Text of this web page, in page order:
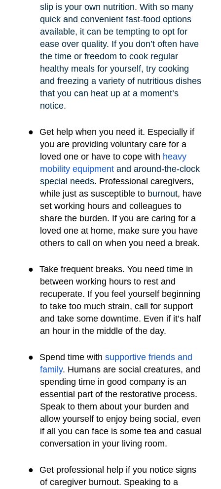
slip is your own nutrition. With so many
quick and convenient fast-food options
available, it can be tempting to opt for
ease over quality. If you don’t often have
the time or freedom to cook regular
healthy meals for yourself, try cooking
and freezing a variety of nutritious dishes
that you can heat up at a moment’s
notice.
●
Get help when you need it. Especially if
you are providing voluntary care for a
loved one or have to cope with heavy
mobility equipment and around-the-clock
special needs. Professional caregivers,
while just as susceptible to burnout, have
set working hours and colleagues to
share the burden. If you are caring for a
loved one at home, make sure you have
others to call on when you need a break.
●
Take frequent breaks. You need time in
between working hours to rest and
recuperate. If you feel yourself beginning
to take too much strain, call for support
and take some downtime. Even if it’s half
an hour in the middle of the day.
● Spend time with supportive friends and
family. Humans are social creatures, and
spending time in good company is an
essential part of the restorative process.
Speak to them about your burden and
allow yourself to enjoy being social, even
if all you can face is some tea and casual
conversation in your living room.
●
Get professional help if you notice signs
of caregiver burnout. Speaking to a